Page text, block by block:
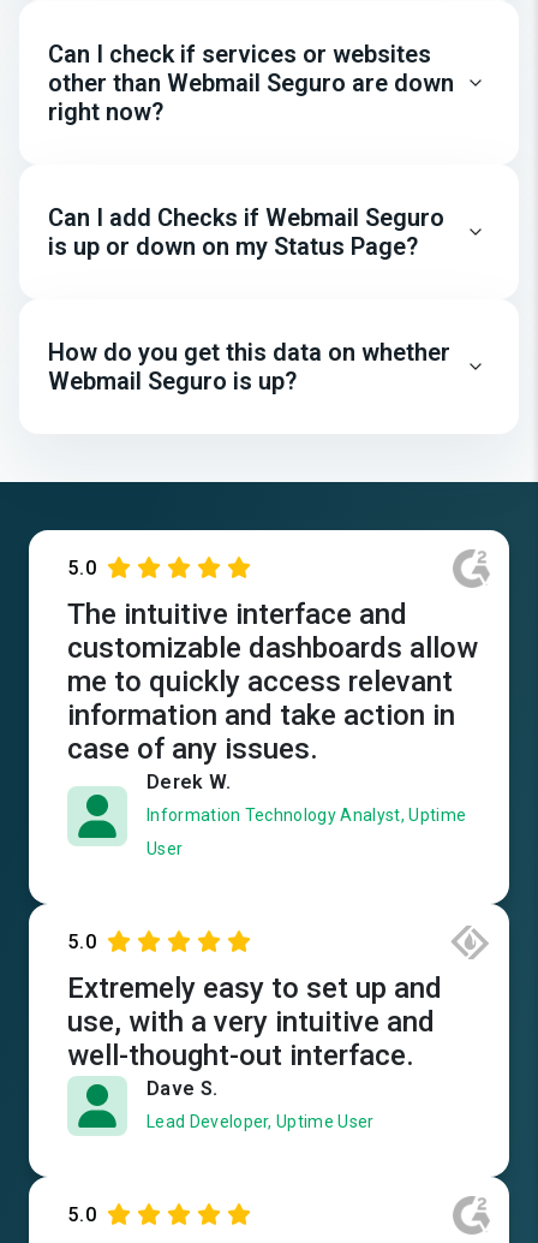
Can I check if services or websites
other than Webmail Seguro are down
right now?
Can I add Checks if Webmail Seguro
is up or down on my Status Page?
How do you get this data on whether
Webmail Seguro is up?
5.0
The intuitive interface and
customizable dashboards allow
me to quickly access relevant
information and take action in
case of any issues.
Derek W.
Information Technology Analyst, Uptime
User
5.0
Extremely easy to set up and
use, with a very intuitive and
well-thought-out interface.
Dave S.
Lead Developer, Uptime User
5.0